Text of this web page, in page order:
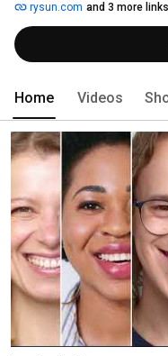
customer experiences and
Google, and AWS, we bring
rysun.com and 3 more links
Home Videos